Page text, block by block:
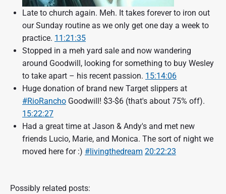
Late to church again. Meh. It takes forever to iron out
our Sunday routine as we only get one day a week to
practice. 11:21:35
Stopped in a meh yard sale and now wandering
around Goodwill, looking for something to buy Wesley
to take apart – his recent passion. 15:14:06
Huge donation of brand new Target slippers at
#RioRancho Goodwill! $3-$6 (that's about 75% off).
15:22:27
Had a great time at Jason & Andy's and met new
friends Lucio, Marie, and Monica. The sort of night we
moved here for :) #livingthedream 20:22:23
Possibly related posts: